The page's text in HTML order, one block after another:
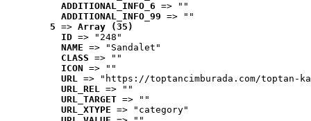
ADDITIONAL_INFO_6 => ""
ADDITIONAL_INFO_99 => ""
5 => Array (35)
ID => "248"
NAME => "Sandalet"
CLASS => ""
ICON => ""
URL => "https://toptancimburada.com/toptan-
URL_REL => ""
URL_TARGET => ""
URL_XTYPE => "category"